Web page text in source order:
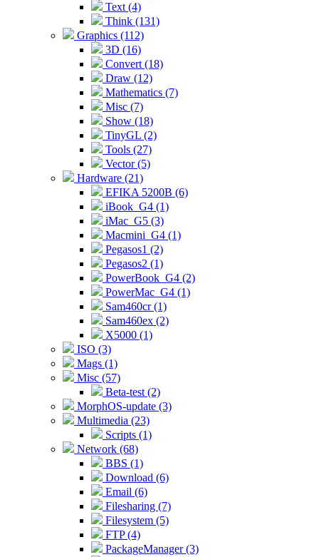
Text (4)
Think (131)
Graphics (112)
3D (16)
Convert (18)
Draw (12)
Mathematics (7)
Misc (7)
Show (18)
TinyGL (2)
Tools (27)
Vector (5)
Hardware (21)
EFIKA 5200B (6)
iBook_G4 (1)
iMac_G5 (3)
Macmini_G4 (1)
Pegasos1 (2)
Pegasos2 (1)
PowerBook_G4 (2)
PowerMac_G4 (1)
Sam460cr (1)
Sam460ex (2)
X5000 (1)
ISO (3)
Mags (1)
Misc (57)
Beta-test (2)
MorphOS-update (3)
Multimedia (23)
Scripts (1)
Network (68)
BBS (1)
Download (6)
Email (6)
Filesharing (7)
Filesystem (5)
FTP (4)
PackageManager (3)